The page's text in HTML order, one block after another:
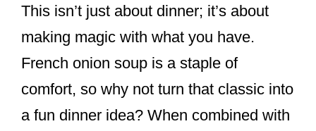
This isn’t just about dinner; it’s about
making magic with what you have.
French onion soup is a staple of
comfort, so why not turn that classic into
a fun dinner idea? When combined with